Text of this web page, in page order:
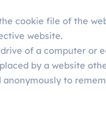
cookie file of the
website.
of a computer
by a website
to